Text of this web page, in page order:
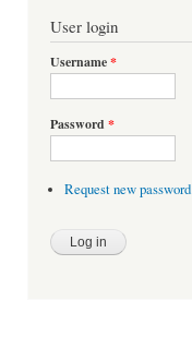
User login
Username*
Password *
Request new password